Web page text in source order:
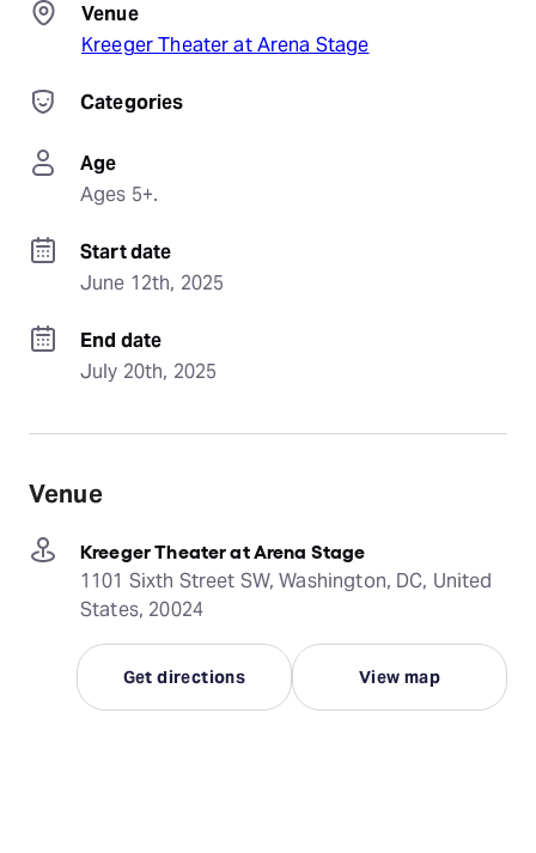
Venue
Kreeger Theater at Arena Stage
Categories
Age
Ages 5+.
Start date
June 12th, 2025
End date
July 20th, 2025
Venue
Kreeger Theater at Arena Stage
1101 Sixth Street SW, Washington, DC, United
States, 20024
Get directions View map